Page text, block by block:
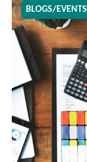
BLOGS/EVENTS